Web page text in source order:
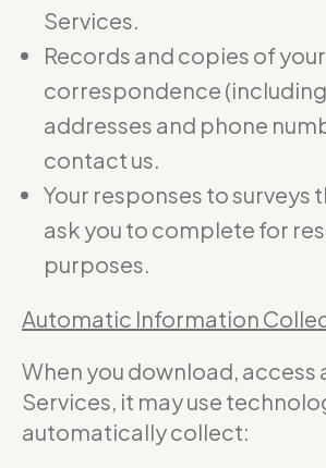
Services.
Records and copies of your
correspondence
addresses and phone
contact us.
Your responses to surveys
ask you to complete for
purposes.
Automatic Information
When you download, access
Services, it may use
automatically collect: